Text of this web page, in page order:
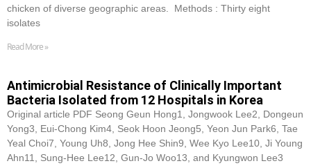
chicken of diverse geographic areas. Methods : Thirty eight
isolates
Read More »
Antimicrobial Resistance of Clinically Important
Bacteria Isolated from 12 Hospitals in Korea
Original article PDF Seong Geun Hong1, Jongwook Lee2, Dongeun
Yong3, Eui-Chong Kim4, Seok Hoon Jeong5, Yeon Jun Park6, Tae
Yeal Choi7, Young Uh8, Jong Hee Shin9, Wee Kyo Lee10, Ji Young
Ahn11, Sung-Hee Lee12, Gun-Jo Woo13, and Kyungwon Lee3